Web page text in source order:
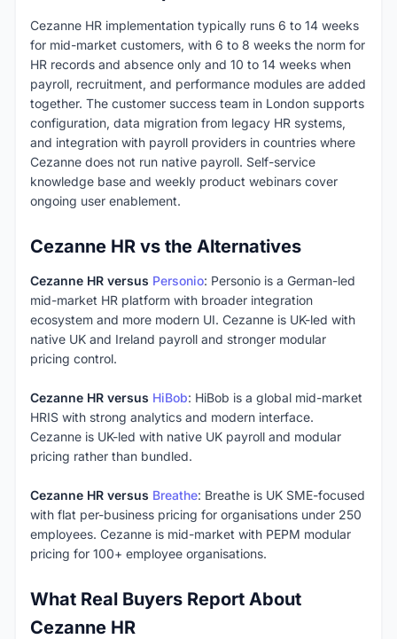
Cezanne HR implementation typically runs 6 to 14 weeks
for mid-market customers, with 6 to 8 weeks the norm for
HR records and absence only and 10 to 14 weeks when
payroll, recruitment, and performance modules are added
together. The customer success team in London supports
configuration, data migration from legacy HR systems,
and integration with payroll providers in countries where
Cezanne does not run native payroll. Self-service
knowledge base and weekly product webinars cover
ongoing user enablement.
Cezanne HR vs the Alternatives
Cezanne HR versus Personio: Personio is a German-led
mid-market HR platform with broader integration
ecosystem and more modern UI. Cezanne is UK-led with
native UK and Ireland payroll and stronger modular
pricing control.
Cezanne HR versus HiBob: HiBob is a global mid-market
HRIS with strong analytics and modern interface.
Cezanne is UK-led with native UK payroll and modular
pricing rather than bundled.
Cezanne HR versus Breathe: Breathe is UK SME-focused
with flat per-business pricing for organisations under 250
employees. Cezanne is mid-market with PEPM modular
pricing for 100+ employee organisations.
What Real Buyers Report About
Cezanne HR